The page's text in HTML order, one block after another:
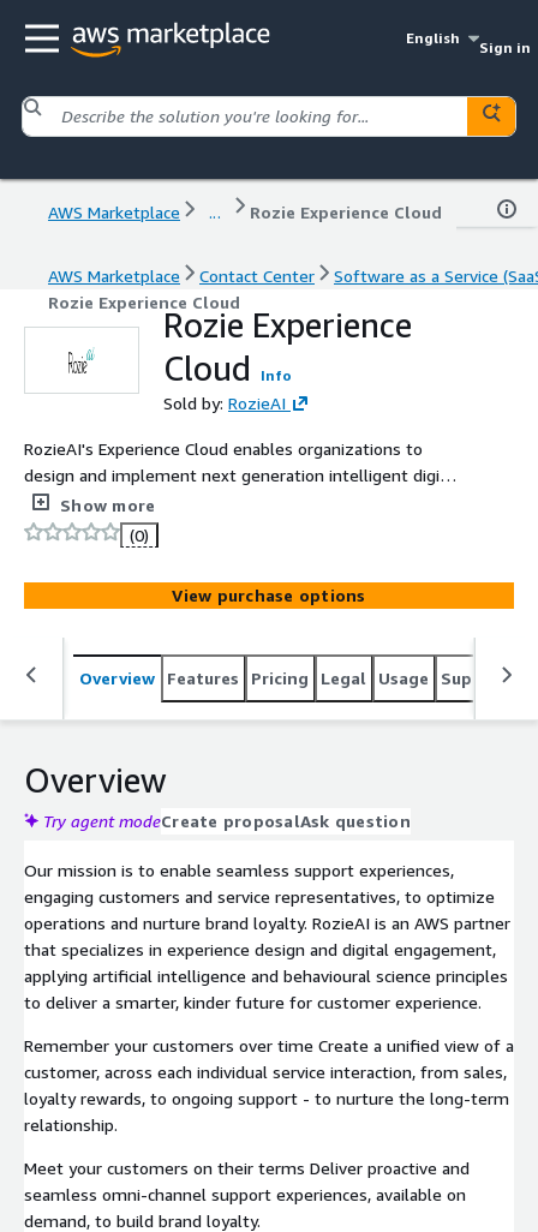
English
Sign in
AWS Marketplace ... Rozie Experience Cloud
AWS Marketplace Contact Center
Software as a Service
Rozie Experience Cloud
Rozie Experience
Cloud
Info
Sold by: RozieAI
RozieAI's Experience Cloud enables organizations to
design and implement next generation intelligent digital
interactions and contact centre solutions powered by
Amazon Connect.
Show more
(0)
View purchase options
Overview Features Pricing Legal Usage Support
Overview
Try agent modeCreate proposalAsk question
Our mission is to enable seamless support experiences,
engaging customers and service representatives, to optimize
operations and nurture brand loyalty. RozieAI is an AWS partner
that specializes in experience design and digital engagement,
applying artificial intelligence and behavioural science principles
to deliver a smarter, kinder future for customer experience.
Remember your customers over time Create a unified view of a
customer, across each individual service interaction, from sales,
loyalty rewards, to ongoing support - to nurture the long-term
relationship.
Meet your customers on their terms Deliver proactive and
seamless omni-channel support experiences, available on
demand, to build brand loyalty.